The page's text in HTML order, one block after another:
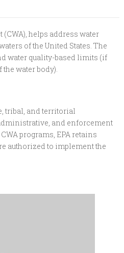
(CWA), helps address water
of the United States. The
water quality-based limits (if
water body).
tribal, and territorial
and enforcement
programs, EPA retains
authorized to implement the